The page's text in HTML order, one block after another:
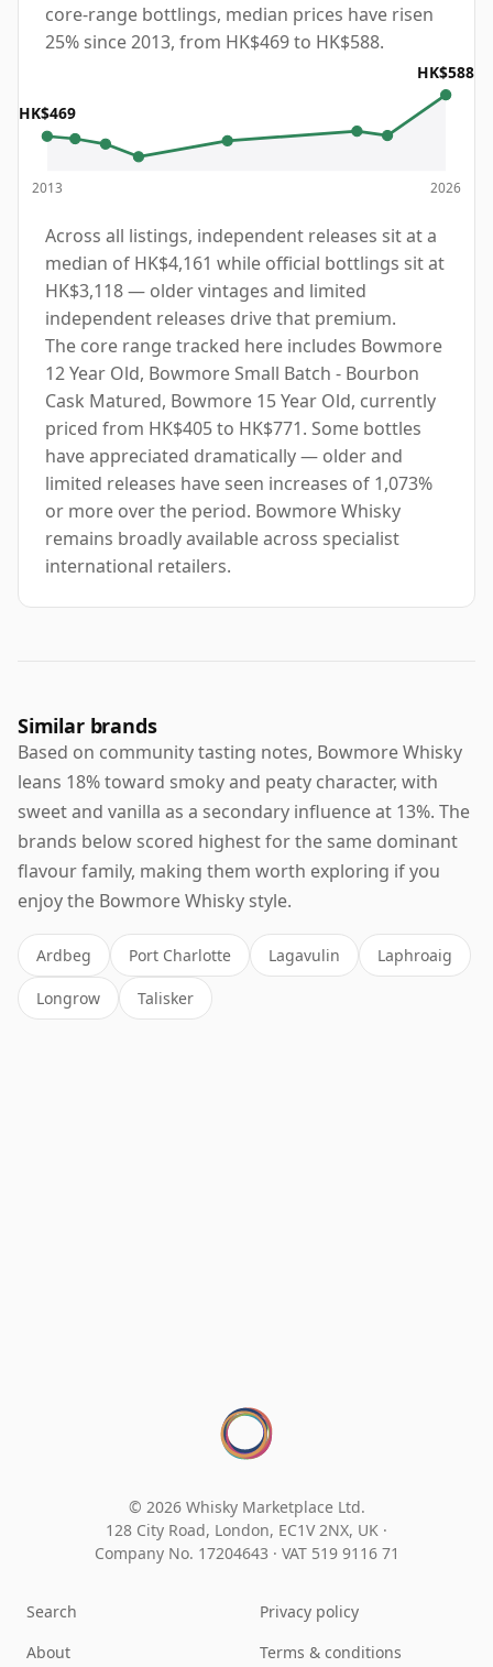
core-range bottlings, median prices have risen
25% since 2013, from HK$469 to HK$588.
HK$469
2013
HK$588
2026
Across all listings, independent releases sit at a
median of HK$4,161 while official bottlings sit at
HK$3,118 — older vintages and limited
independent releases drive that premium.
The core range tracked here includes Bowmore
12 Year Old, Bowmore Small Batch - Bourbon
Cask Matured, Bowmore 15 Year Old, currently
priced from HK$405 to HK$771. Some bottles
have appreciated dramatically — older and
limited releases have seen increases of 1,073%
or more over the period. Bowmore Whisky
remains broadly available across specialist
international retailers.
Similar brands
Based on community tasting notes, Bowmore Whisky
leans 18% toward smoky and peaty character, with
sweet and vanilla as a secondary influence at 13%. The
brands below scored highest for the same dominant
flavour family, making them worth exploring if you
enjoy the Bowmore Whisky style.
Ardbeg Port Charlotte Lagavulin Laphroaig
Longrow Talisker
© 2026 Whisky Marketplace Ltd.
128 City Road, London, EC1V 2NX, UK ·
Company No. 17204643 · VAT 519 9116 71
Search
About
Privacy policy
Terms & conditions